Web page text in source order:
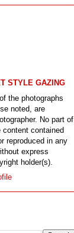
STYLE GAZING
the photographs
noted, are
No part of
contained
reproduced in any
express
holder(s).